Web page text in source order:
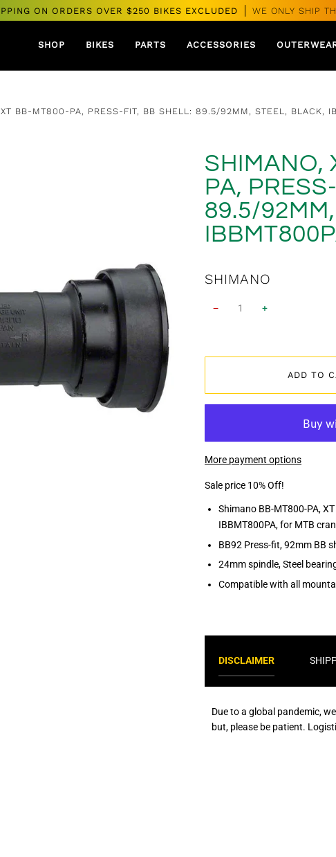
ON ORDERS OVER $250 BIKES EXCLUDED WE ONLY SHIP
SHOP BIKES PARTS ACCESSORIES
BB-MT800-PA, PRESS-FIT, BB SHELL: 89.5/92MM, STEEL, BLACK,
SHIMANO,
PA,
89.5/
SHIMANO
− +
ADD TO
More payment options
Sale price 10% Off!
Shimano BB-MT800-PA,
IBBMT800PA, for MTB
BB92 Press-fit, 92mm BB
24mm spindle, Steel
Compatible with all
DISCLAIMER
Due to a global pandemic,
but, please be patient.